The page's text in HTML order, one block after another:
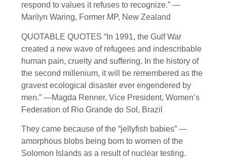
respond to values it refuses to recognize.” —
Marilyn Waring, Former MP, New Zealand
QUOTABLE QUOTES “In 1991, the Gulf War
created a new wave of refugees and indescribable
human pain, cruelty and suffering. In the history of
the second millenium, it will be remembered as the
gravest ecological disaster ever engendered by
men.” —Magda Renner, Vice President, Women’s
Federation of Rio Grande do Sol, Brazil
They came because of the “jellyfish babies” —
amorphous blobs being born to women of the
Solomon Islands as a result of nuclear testing.